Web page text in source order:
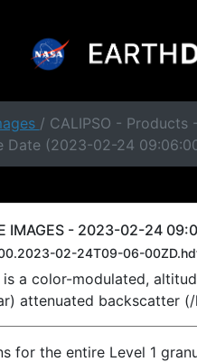
/ CALIPSO - Products
Date (2023-02-24
IMAGES - 2023-02-24
00.2023-02-24T09-06-
a color-modulated,
attenuated backscatter
for the entire Level 1